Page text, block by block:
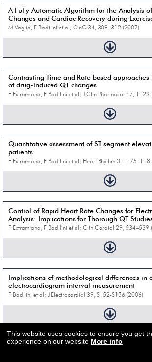
A Fully Automatic Algorithm for the Analysis
Changes and Cardiac Recovery during
M Vaglio, F Badilini et al; CinC 34, 309–312 (2007)
Contrasting Time and Rate based approaches
of drug-induced QT changes
F Extramiana, F Badilini et al; J Clin Pharmacol 47,
Quantitative assessment of ST segment
patients
F Extramiana, F Badilini et al; Heart Rhythm 3,
Control of Rapid Heart Rate Changes for
Analysis: Implications for Thorough QT
F Extramiana, F Badilini et al; Clin Cardiol 29, 534–539
Implications of methodological differences in
electrocardiogram interval measurement
F Badilini et al; J Electrocardiol 39, S152-S156 (2006)
Fractionated repolarization induced by sotalol
This website uses cookies to ensure you get
experience on our website More info